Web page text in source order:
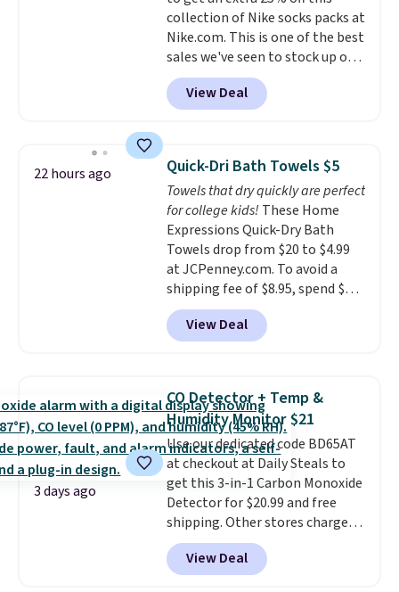
otherwise. Select items can be
ordered online and picked up for
free in store.
collection of Nike socks packs at
Nike.com. This is one of the best
sales we've seen to stock up or
grab a few pairs to gift,
especially before school starts.
The pictured pack of Nike
originally $28, drops to $20.23
with code DAYONE.I absolutely
love socks like this that include
arch-band support on the
bottom. They're perfect for
when you're on your feet for
hours.Seven colors packs are
available. Shipping adds $8 or is
free on orders over $50. We
suggest checking out the larger
threshold.
View Deal
22 hours ago Quick-Dri Bath Towels $5
Towels that dry quickly are perfect
for college kids! These Home
Expressions Quick-Dry Bath
Towels drop from $20 to $4.99
at JCPenney.com. To avoid a
shipping fee of $8.95, spend $49
or more. You can also order
online and choose free pickup at
a local store on orders of $25 or
these 30" x 54" towels.They dry
quickly and are resistant to
benzoyl peroxide, so they are
less likely to lose color when
they come into contact with
skin care products.You can also
get these 27" x 52" bath towels
for $1 less.
View Deal
3 days ago
CO Detector + Temp &
Humidity Monitor $21
Use our dedicated code BD65AT
at checkout at Daily Steals to
get this 3-in-1 Carbon Monoxide
Detector for $20.99 and free
shipping. Other stores charge
anywhere from $24.99 to $74.99
for similar detectors. Beyond
carbon monoxide detection, it
View Deal